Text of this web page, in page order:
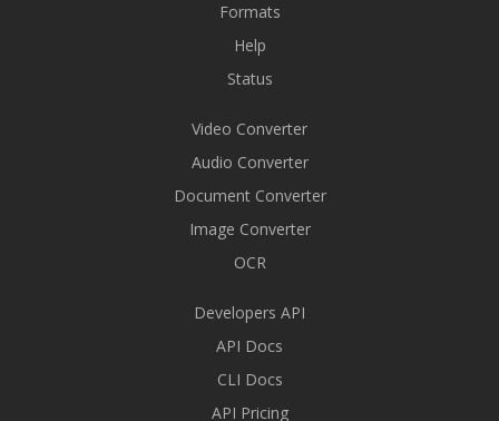
Formats
Help
Status
Video Converter
Audio Converter
Document Converter
Image Converter
OCR
Developers API
API Docs
CLI Docs
API Pricing